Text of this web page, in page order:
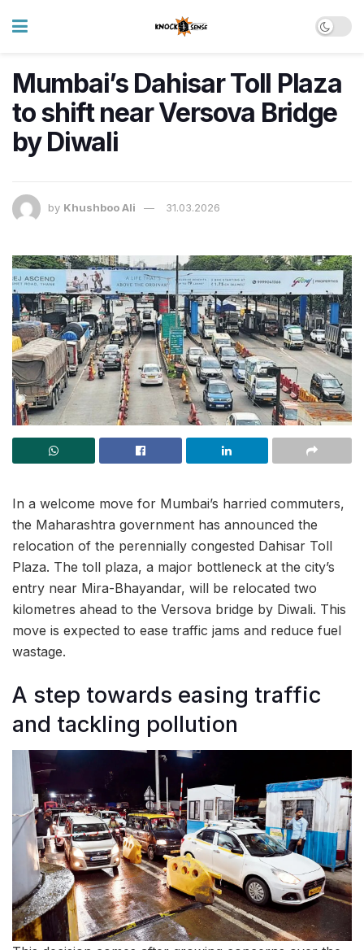
Mumbai’s Dahisar Toll Plaza
to shift near Versova Bridge
by Diwali
by Khushboo Ali 31.03.2026
In a welcome move for Mumbai’s harried commuters,
the Maharashtra government has announced the
relocation of the perennially congested Dahisar Toll
Plaza. The toll plaza, a major bottleneck at the city’s
entry near Mira-Bhayandar, will be relocated two
kilometres ahead to the Versova bridge by Diwali. This
move is expected to ease traffic jams and reduce fuel
wastage.
A step towards easing traffic
and tackling pollution